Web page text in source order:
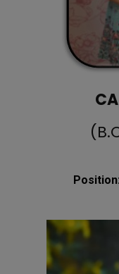
Position: